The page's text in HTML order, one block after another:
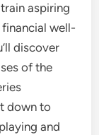
aspiring
well-
discover
of the
down to
and